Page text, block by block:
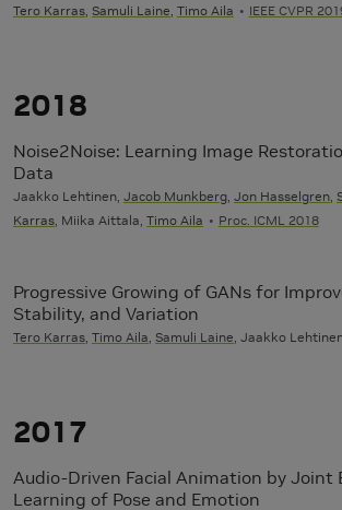
Tero Karras, Samuli Laine, Timo Aila IEEE CVPR
2018
Noise2Noise: Learning Image
Data
Jaakko Lehtinen, Jacob Munkberg, Jon Hasselgren,
Karras, Miika Aittala, Timo Aila Proc. ICML 2018
Progressive Growing of GANs for
Stability, and Variation
Tero Karras, Timo Aila, Samuli Laine, Jaakko
2017
Audio-Driven Facial Animation by Joint
Learning of Pose and Emotion